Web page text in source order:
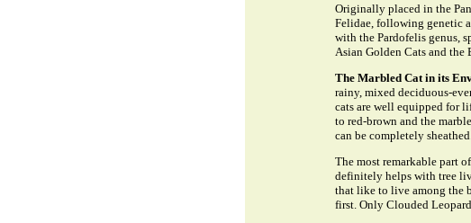
Originally placed in the
Felidae, following genetic
with the Pardofelis genus,
Asian Golden Cats and the
The Marbled Cat in its
rainy, mixed deciduous-
cats are well equipped for
to red-brown and the
can be completely sheathed.
The most remarkable part
definitely helps with tree
that like to live among the
first. Only Clouded